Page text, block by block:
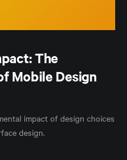
The
Mobile Design
impact of design choices
design.